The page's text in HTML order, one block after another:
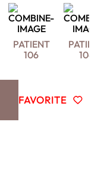
PATIENT
106
106
FAVORITE